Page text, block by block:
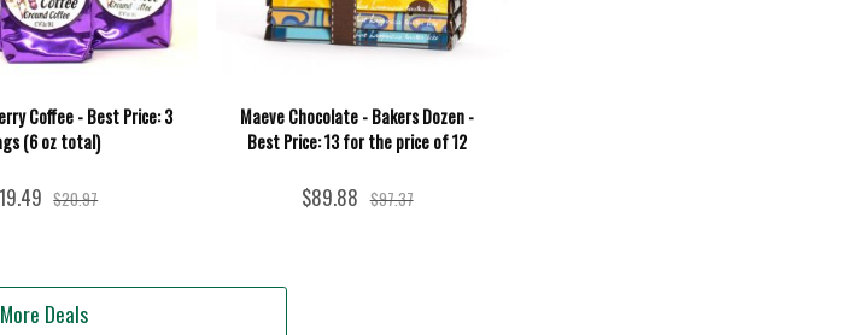
Coffee - Best Price: 3
(6 oz total)
$20.97
Maeve Chocolate - Bakers Dozen -
Best Price: 13 for the price of 12
$89.88 $97.37
More Deals